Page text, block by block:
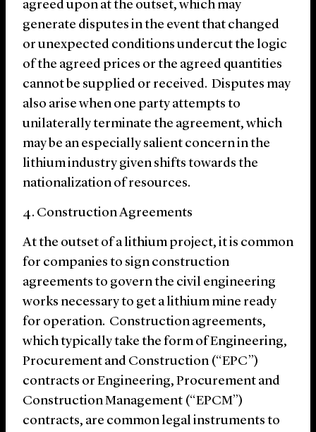
agreed upon at the outset, which may
generate disputes in the event that changed
or unexpected conditions undercut the logic
of the agreed prices or the agreed quantities
cannot be supplied or received. Disputes may
also arise when one party attempts to
unilaterally terminate the agreement, which
may be an especially salient concern in the
lithium industry given shifts towards the
nationalization of resources.
4. Construction Agreements
At the outset of a lithium project, it is common
for companies to sign construction
agreements to govern the civil engineering
works necessary to get a lithium mine ready
for operation. Construction agreements,
which typically take the form of Engineering,
Procurement and Construction (“EPC”)
contracts or Engineering, Procurement and
Construction Management (“EPCM”)
contracts, are common legal instruments to